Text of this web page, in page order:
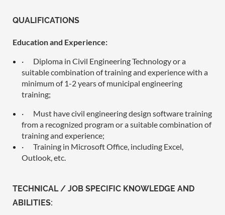
QUALIFICATIONS
Education and Experience:
·
Diploma in Civil Engineering Technology or a
suitable combination of training and experience with a
minimum of 1-2 years of municipal engineering
training;
·
Must have civil engineering design software training
from a recognized program or a suitable combination of
training and experience;
·
Training in Microsoft Office, including Excel,
Outlook, etc.
TECHNICAL / JOB SPECIFIC KNOWLEDGE AND
ABILITIES: